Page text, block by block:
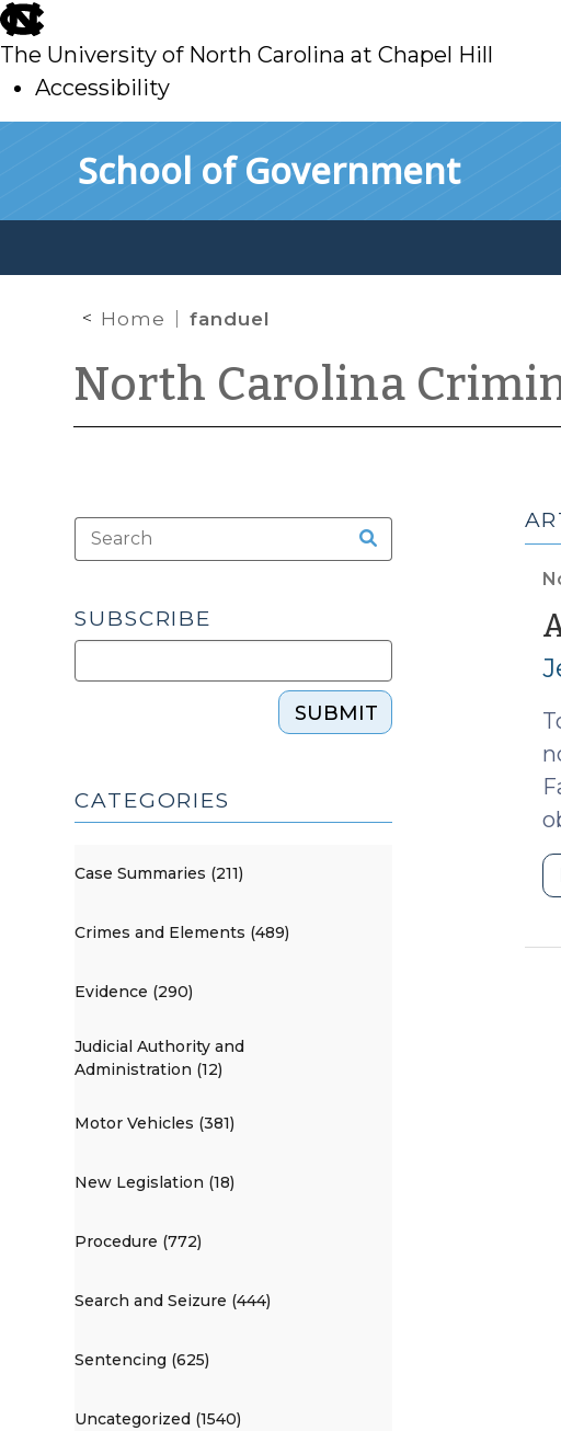
skip
to
main
The University of North Carolina at Chapel Hill
Accessibility
School of Government
Home fanduel
North Carolina
SUBSCRIBE
SUBMIT
CATEGORIES
Case Summaries (211)
Crimes and Elements (489)
Evidence (290)
Judicial Authority and
Administration (12)
Motor Vehicles (381)
New Legislation (18)
Procedure (772)
Search and Seizure (444)
Sentencing (625)
Uncategorized (1540)